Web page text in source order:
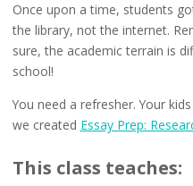
Once upon a time, students
the library, not the internet.
sure, the academic terrain is
school!
You need a refresher. Your
we created Essay Prep:
This class teaches: